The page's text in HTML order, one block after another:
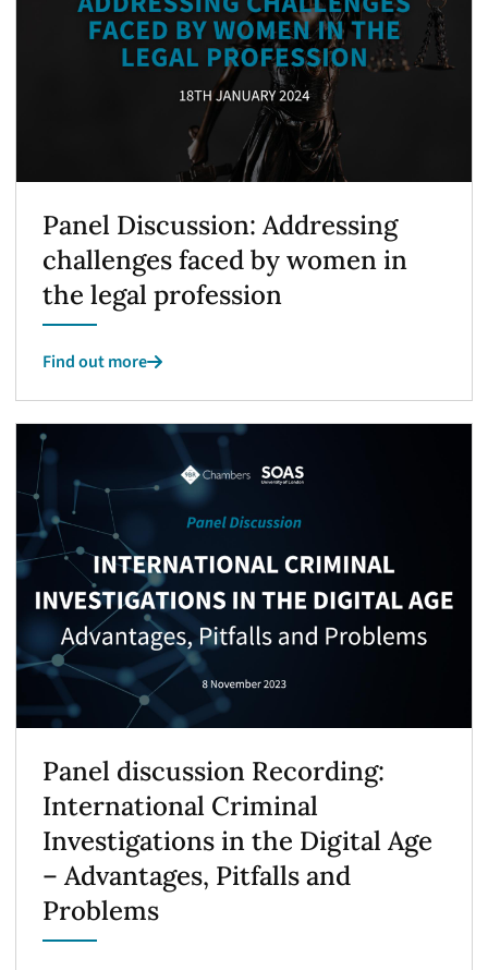
Panel Discussion: Addressing
challenges faced by women in
the legal profession
Find out more
Panel discussion Recording:
International Criminal
Investigations in the Digital Age
– Advantages, Pitfalls and
Problems